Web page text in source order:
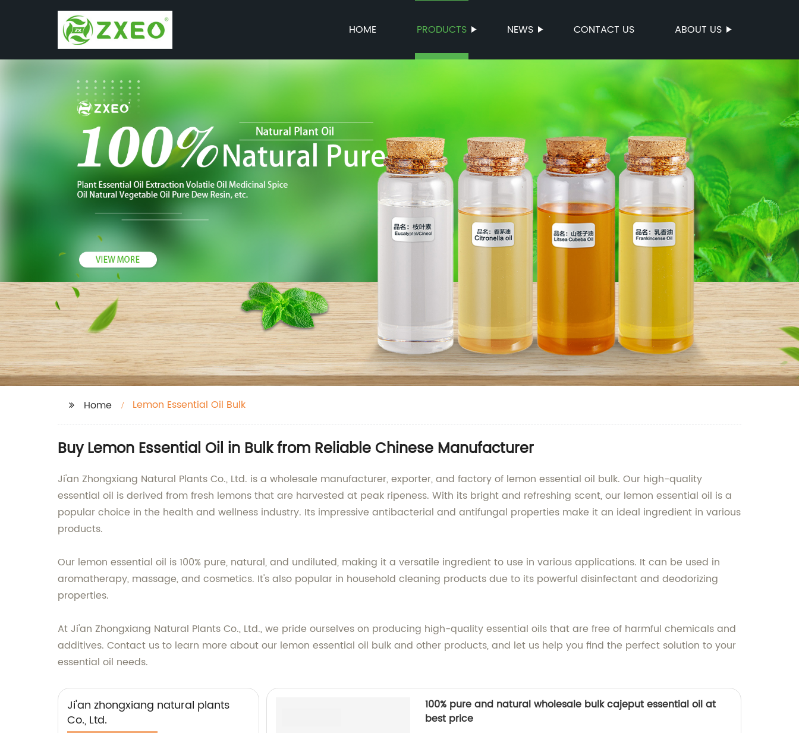
HOME PRODUCTS NEWS CONTACT US ABOUT US
Home Lemon Essential Oil Bulk
Buy Lemon Essential Oil in Bulk from Reliable Chinese Manufacturer
Ji'an Zhongxiang Natural Plants Co., Ltd. is a wholesale manufacturer, exporter, and factory of lemon essential oil bulk. Our high-quality
essential oil is derived from fresh lemons that are harvested at peak ripeness. With its bright and refreshing scent, our lemon essential oil is a
popular choice in the health and wellness industry. Its impressive antibacterial and antifungal properties make it an ideal ingredient in various
products.
Our lemon essential oil is 100% pure, natural, and undiluted, making it a versatile ingredient to use in various applications. It can be used in
aromatherapy, massage, and cosmetics. It's also popular in household cleaning products due to its powerful disinfectant and deodorizing
properties.
At Ji'an Zhongxiang Natural Plants Co., Ltd., we pride ourselves on producing high-quality essential oils that are free of harmful chemicals and
additives. Contact us to learn more about our lemon essential oil bulk and other products, and let us help you find the perfect solution to your
essential oil needs.
Ji'an zhongxiang natural plants
Co., Ltd.
100% pure and natural wholesale bulk cajeput essential oil at
best price